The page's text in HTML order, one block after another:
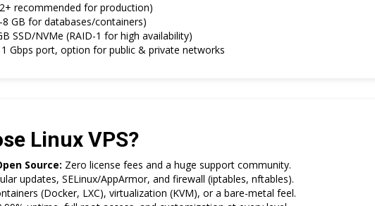
recommended for production)
GB for databases/containers)
SSD/NVMe (RAID-1 for high availability)
1 Gbps port, option for public & private networks
Linux VPS?
Source: Zero license fees and a huge support community.
updates, SELinux/AppArmor, and firewall (iptables, nftables).
(Docker, LXC), virtualization (KVM), or a bare-metal feel.